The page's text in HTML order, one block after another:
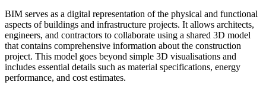
BIM serves as a digital representation of the physical and functional
aspects of buildings and infrastructure projects. It allows architects,
engineers, and contractors to collaborate using a shared 3D model
that contains comprehensive information about the construction
project. This model goes beyond simple 3D visualisations and
includes essential details such as material specifications, energy
performance, and cost estimates.